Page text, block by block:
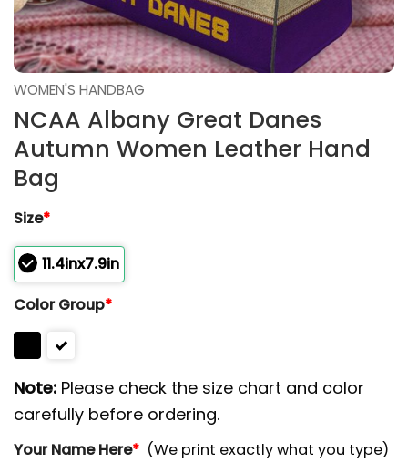
WOMEN'S HANDBAG
NCAA Albany Great Danes
Autumn Women Leather Hand
Bag
Size*
11.4inx7.9in
Color Group*
Note: Please check the size chart and color
carefully before ordering.
Your Name Here* (We print exactly what you type)